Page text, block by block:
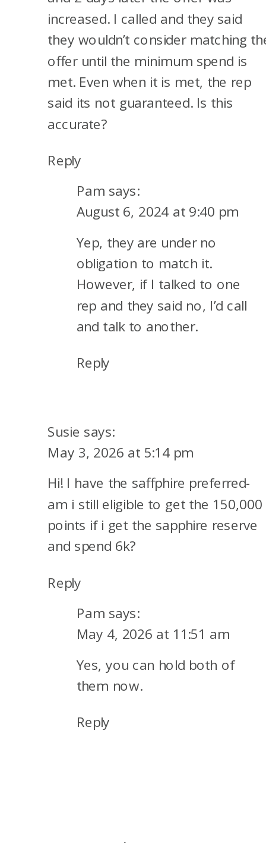
increased. I called and they said
they wouldn’t consider matching
offer until the minimum spend is
met. Even when it is met, the rep
said its not guaranteed. Is this
accurate?
Reply
Pam says:
August 6, 2024 at 9:40 pm
Yep, they are under no
obligation to match it.
However, if I talked to one
rep and they said no, I’d call
and talk to another.
Reply
Susie says:
May 3, 2026 at 5:14 pm
Hi! I have the saffphire preferred-
am i still eligible to get the 150,000
points if i get the sapphire reserve
and spend 6k?
Reply
Pam says:
May 4, 2026 at 11:51 am
Yes, you can hold both of
them now.
Reply